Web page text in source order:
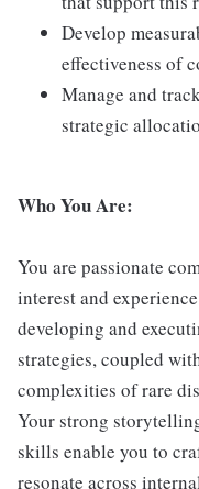
Develop
effectiveness of
Manage and
strategic
Who You Are:
You are passionate
interest and
developing and
strategies, coupled
complexities of rare
Your strong
skills enable you to
resonate across